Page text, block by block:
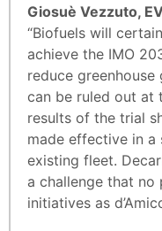
Giosuè Vezzuto,
“Biofuels will
achieve the IMO
reduce
can be ruled out at
results of the trial
made effective in
existing fleet.
a challenge that no
initiatives as